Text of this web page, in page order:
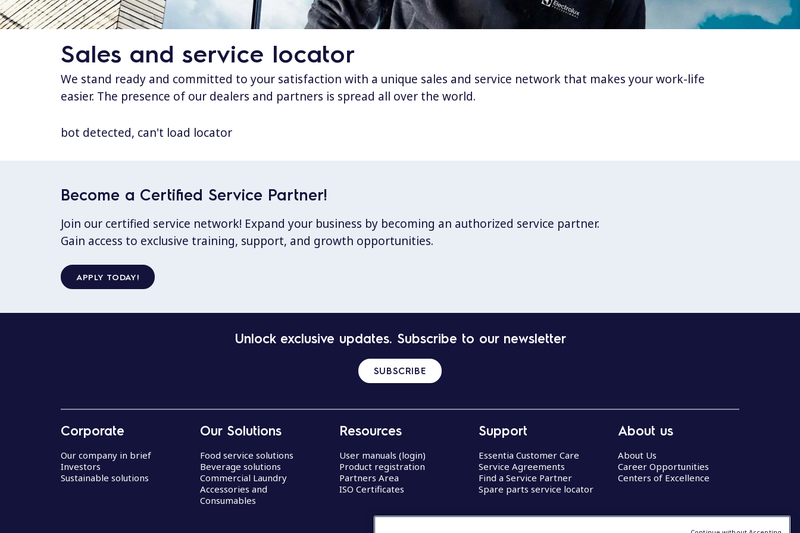
Sales and service locator
We stand ready and committed to your satisfaction with a unique sales and service network that makes your work-life
easier. The presence of our dealers and partners is spread all over the world.
bot detected, can't load locator
Become a Certified Service Partner!
Join our certified service network! Expand your business by becoming an authorized service partner.
Gain access to exclusive training, support, and growth opportunities.
APPLY TODAY!
Unlock exclusive updates. Subscribe to our newsletter
SUBSCRIBE
Corporate
Our company in brief
Investors
Sustainable solutions
Our Solutions
Food service solutions
Beverage solutions
Commercial Laundry
Accessories and
Consumables
Resources
User manuals (login)
Product registration
Partners Area
ISO Certificates
Support
Essentia Customer Care
Service Agreements
Find a Service Partner
Spare parts service locator
About us
About Us
Career Opportunities
Centers of Excellence